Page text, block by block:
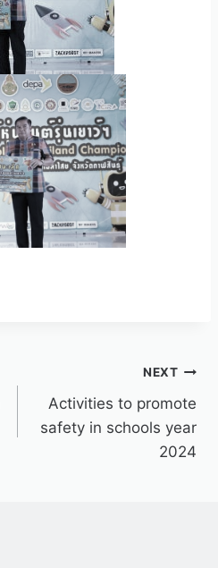
NEXT
Activities to promote
safety in schools year
2024